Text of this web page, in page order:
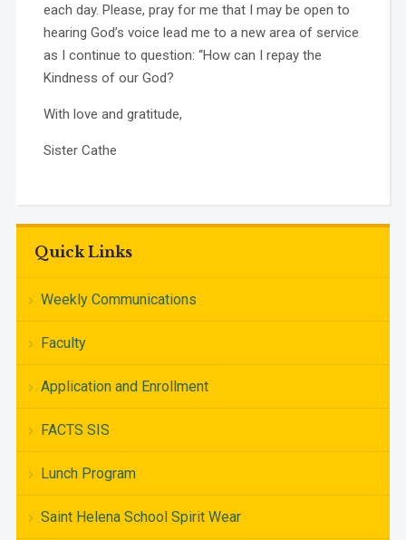
Quick Links
Weekly Communications
Faculty
Application and Enrollment
FACTS SIS
Lunch Program
Saint Helena School Spirit Wear
each day. Please, pray for me that I may be open to
hearing God’s voice lead me to a new area of service
as I continue to question: “How can I repay the
Kindness of our God?
With love and gratitude,
Sister Cathe